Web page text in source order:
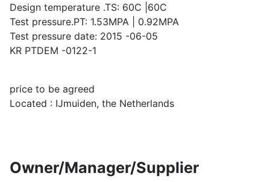
Design temperature .TS: 60C |60C
Test pressure.PT: 1.53MPA | 0.92MPA
Test pressure date: 2015 -06-05
KR PTDEM -0122-1
price to be agreed
Located : IJmuiden, the Netherlands
Owner/Manager/Supplier